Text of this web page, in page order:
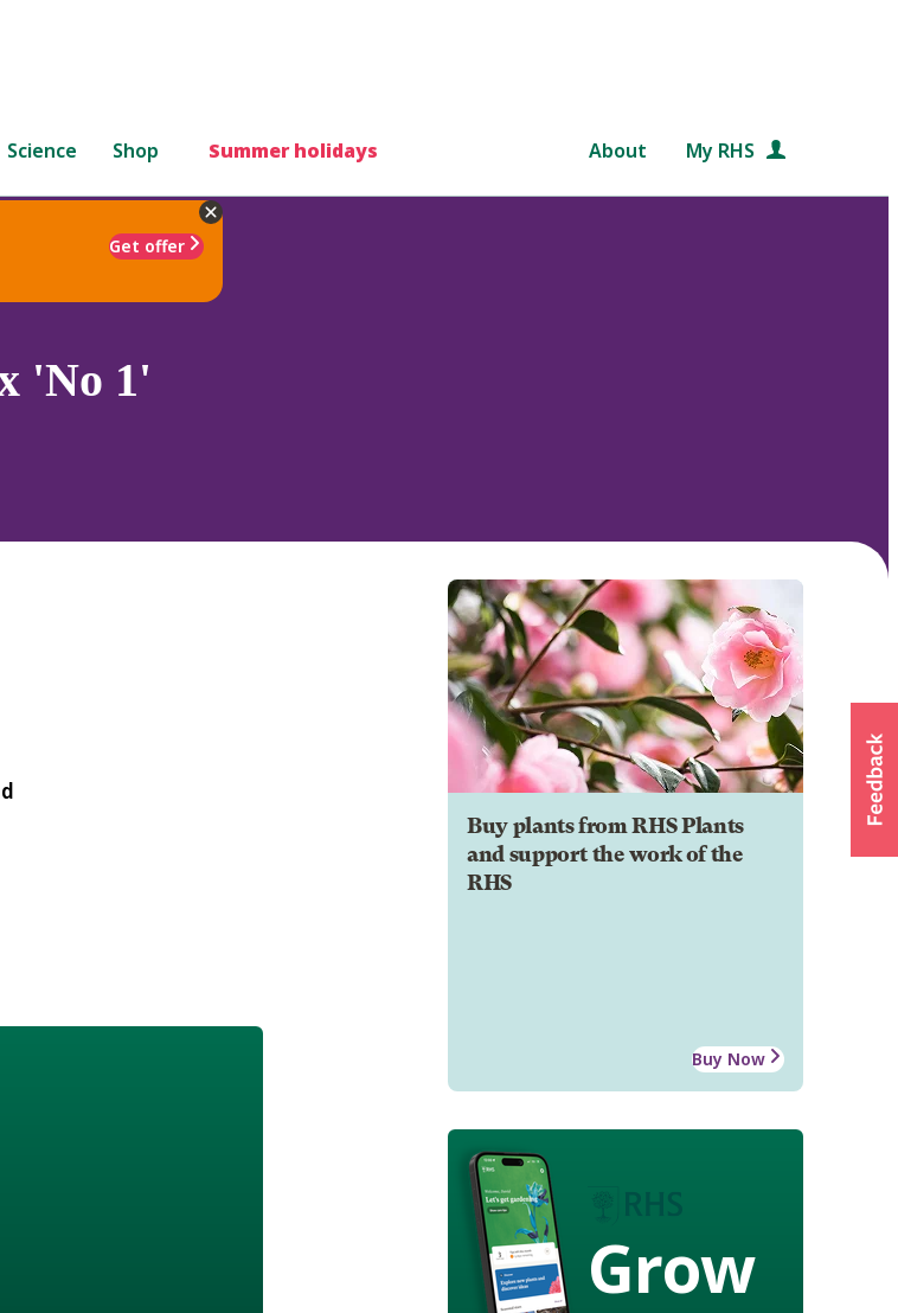
Science Shop Summer holidays About My RHS
Get offer
'No 1'
Buy plants from RHS Plants
and support the work of the
RHS
Buy Now
Grow